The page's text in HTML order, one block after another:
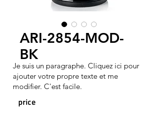
ARI-2854-MOD-
BK
Je suis un paragraphe. Cliquez ici pour
ajouter votre propre texte et me
modifier. C'est facile.
price